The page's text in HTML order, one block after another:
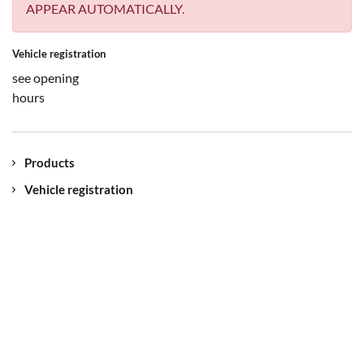
APPEAR AUTOMATICALLY.
Vehicle registration
see opening
hours
Products
Vehicle registration